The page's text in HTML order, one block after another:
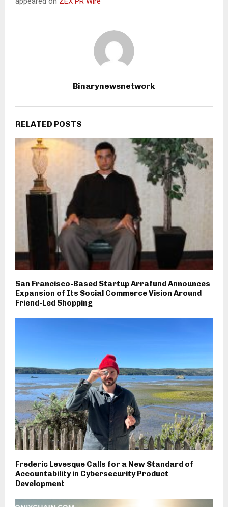
Binarynewsnetwork
RELATED POSTS
San Francisco-Based Startup Arrafund Announces
Expansion of Its Social Commerce Vision Around
Friend-Led Shopping
Frederic Levesque Calls for a New Standard of
Accountability in Cybersecurity Product
Development